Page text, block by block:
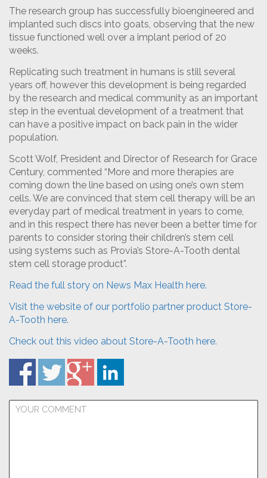
The research group has successfully bioengineered and
implanted such discs into goats, observing that the new
tissue functioned well over a implant period of 20
weeks.
Replicating such treatment in humans is still several
years off, however this development is being regarded
by the research and medical community as an important
step in the eventual development of a treatment that
can have a positive impact on back pain in the wider
population.
Scott Wolf, President and Director of Research for Grace
Century, commented “More and more therapies are
coming down the line based on using one’s own stem
cells. We are convinced that stem cell therapy will be an
everyday part of medical treatment in years to come,
and in this respect there has never been a better time for
parents to consider storing their children’s stem cell
using systems such as Provia’s Store-A-Tooth dental
stem cell storage product”.
Read the full story on News Max Health here.
Visit the website of our portfolio partner product Store-
A-Tooth here.
Check out this video about Store-A-Tooth here.